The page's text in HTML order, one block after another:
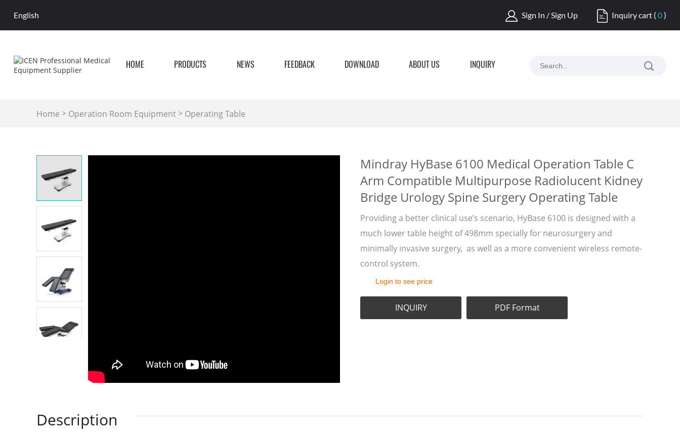
English Sign In / Sign Up Inquiry cart (0)
HOME PRODUCTS NEWS FEEDBACK DOWNLOAD ABOUT US INQUIRY
Home > Operation Room Equipment > Operating Table
Mindray HyBase 6100 Medical Operation Table C
Arm Compatible Multipurpose Radiolucent Kidney
Bridge Urology Spine Surgery Operating Table
Providing a better clinical use’s scenario, HyBase 6100 is designed with a
much lower table height of 498mm specially for neurosurgery and
minimally invasive surgery, as well as a more convenient wireless remote-
control system.
Login to see price
INQUIRY PDF Format
Description